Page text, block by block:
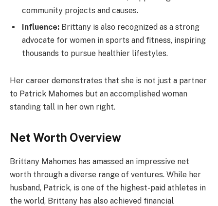
community projects and causes.
Influence: Brittany is also recognized as a strong
advocate for women in sports and fitness, inspiring
thousands to pursue healthier lifestyles.
Her career demonstrates that she is not just a partner
to Patrick Mahomes but an accomplished woman
standing tall in her own right.
Net Worth Overview
Brittany Mahomes has amassed an impressive net
worth through a diverse range of ventures. While her
husband, Patrick, is one of the highest-paid athletes in
the world, Brittany has also achieved financial